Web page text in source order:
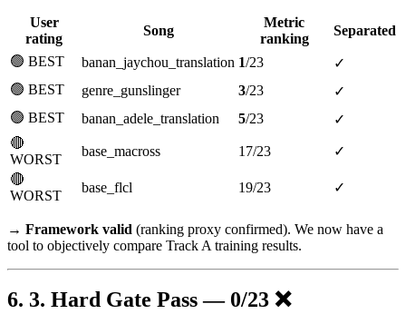
User
rating
Song
Metric
ranking
Separated
🟢 BEST
banan_jaychou_translation 1/23
✓
🟢 BEST
genre_gunslinger 3/23
✓
🟢 BEST
banan_adele_translation 5/23
✓
🔴
WORST
base_macross 17/23
✓
🔴
WORST
base_flcl 19/23 ✓
→ Framework valid (ranking proxy confirmed). We now have a
tool to objectively compare Track A training results.
3. Hard Gate Pass — 0/23 ❌